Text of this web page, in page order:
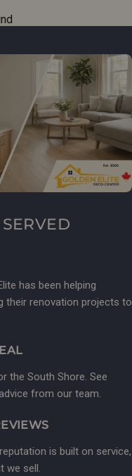
has been helping
their renovation projects to
the South Shore. See
from our team.
is built on service,
we sell.